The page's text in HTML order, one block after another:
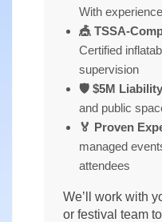
With
🎪 TSSA-
Certified
supervision
🛡️ $5M
and public
🏅 Proven
managed
attendees
We’ll work with
or festival team